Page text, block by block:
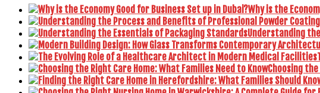
Why is the
Understanding
Choosing